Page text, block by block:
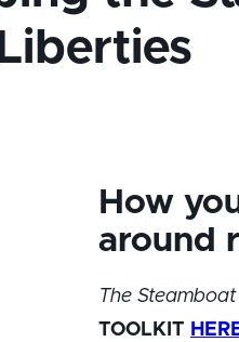
How
around
The
TOOLKIT